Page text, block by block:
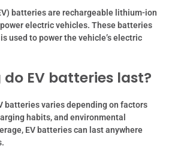
batteries are rechargeable lithium-ion
electric vehicles. These batteries
used to power the vehicle’s electric
EV batteries last?
batteries varies depending on factors
habits, and environmental
EV batteries can last anywhere